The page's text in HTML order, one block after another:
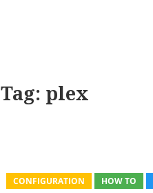
Tag: plex
CONFIGURATION HOW TO